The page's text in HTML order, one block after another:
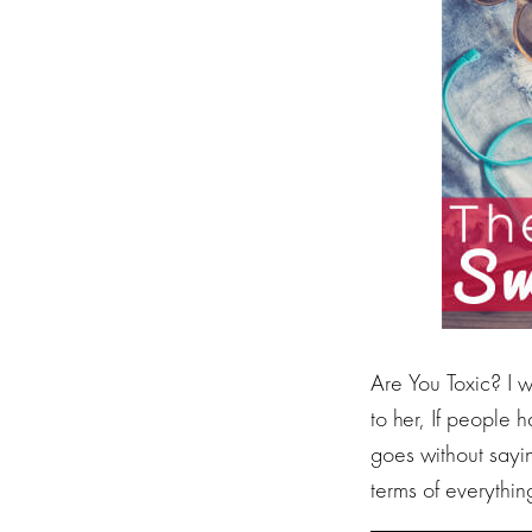
Are You Toxic? I
to her, If people
goes without
terms of